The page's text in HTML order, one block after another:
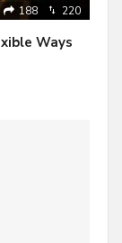
188 220
Ways